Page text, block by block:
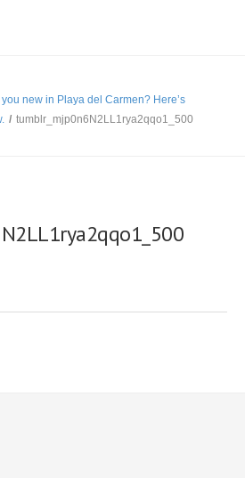
new in Playa del Carmen? Here’s
/ tumblr_mjp0n6N2LL1rya2qqo1_500